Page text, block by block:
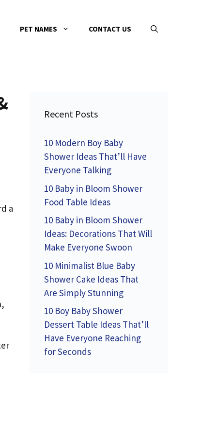
PET NAMES CONTACT US
a
Recent Posts
10 Modern Boy Baby
Shower Ideas That’ll Have
Everyone Talking
10 Baby in Bloom Shower
Food Table Ideas
10 Baby in Bloom Shower
Ideas: Decorations That Will
Make Everyone Swoon
10 Minimalist Blue Baby
Shower Cake Ideas That
Are Simply Stunning
10 Boy Baby Shower
Dessert Table Ideas That’ll
Have Everyone Reaching
for Seconds